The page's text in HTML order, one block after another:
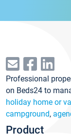
Professional
on Beds24 to
holiday home or
campground,
Product